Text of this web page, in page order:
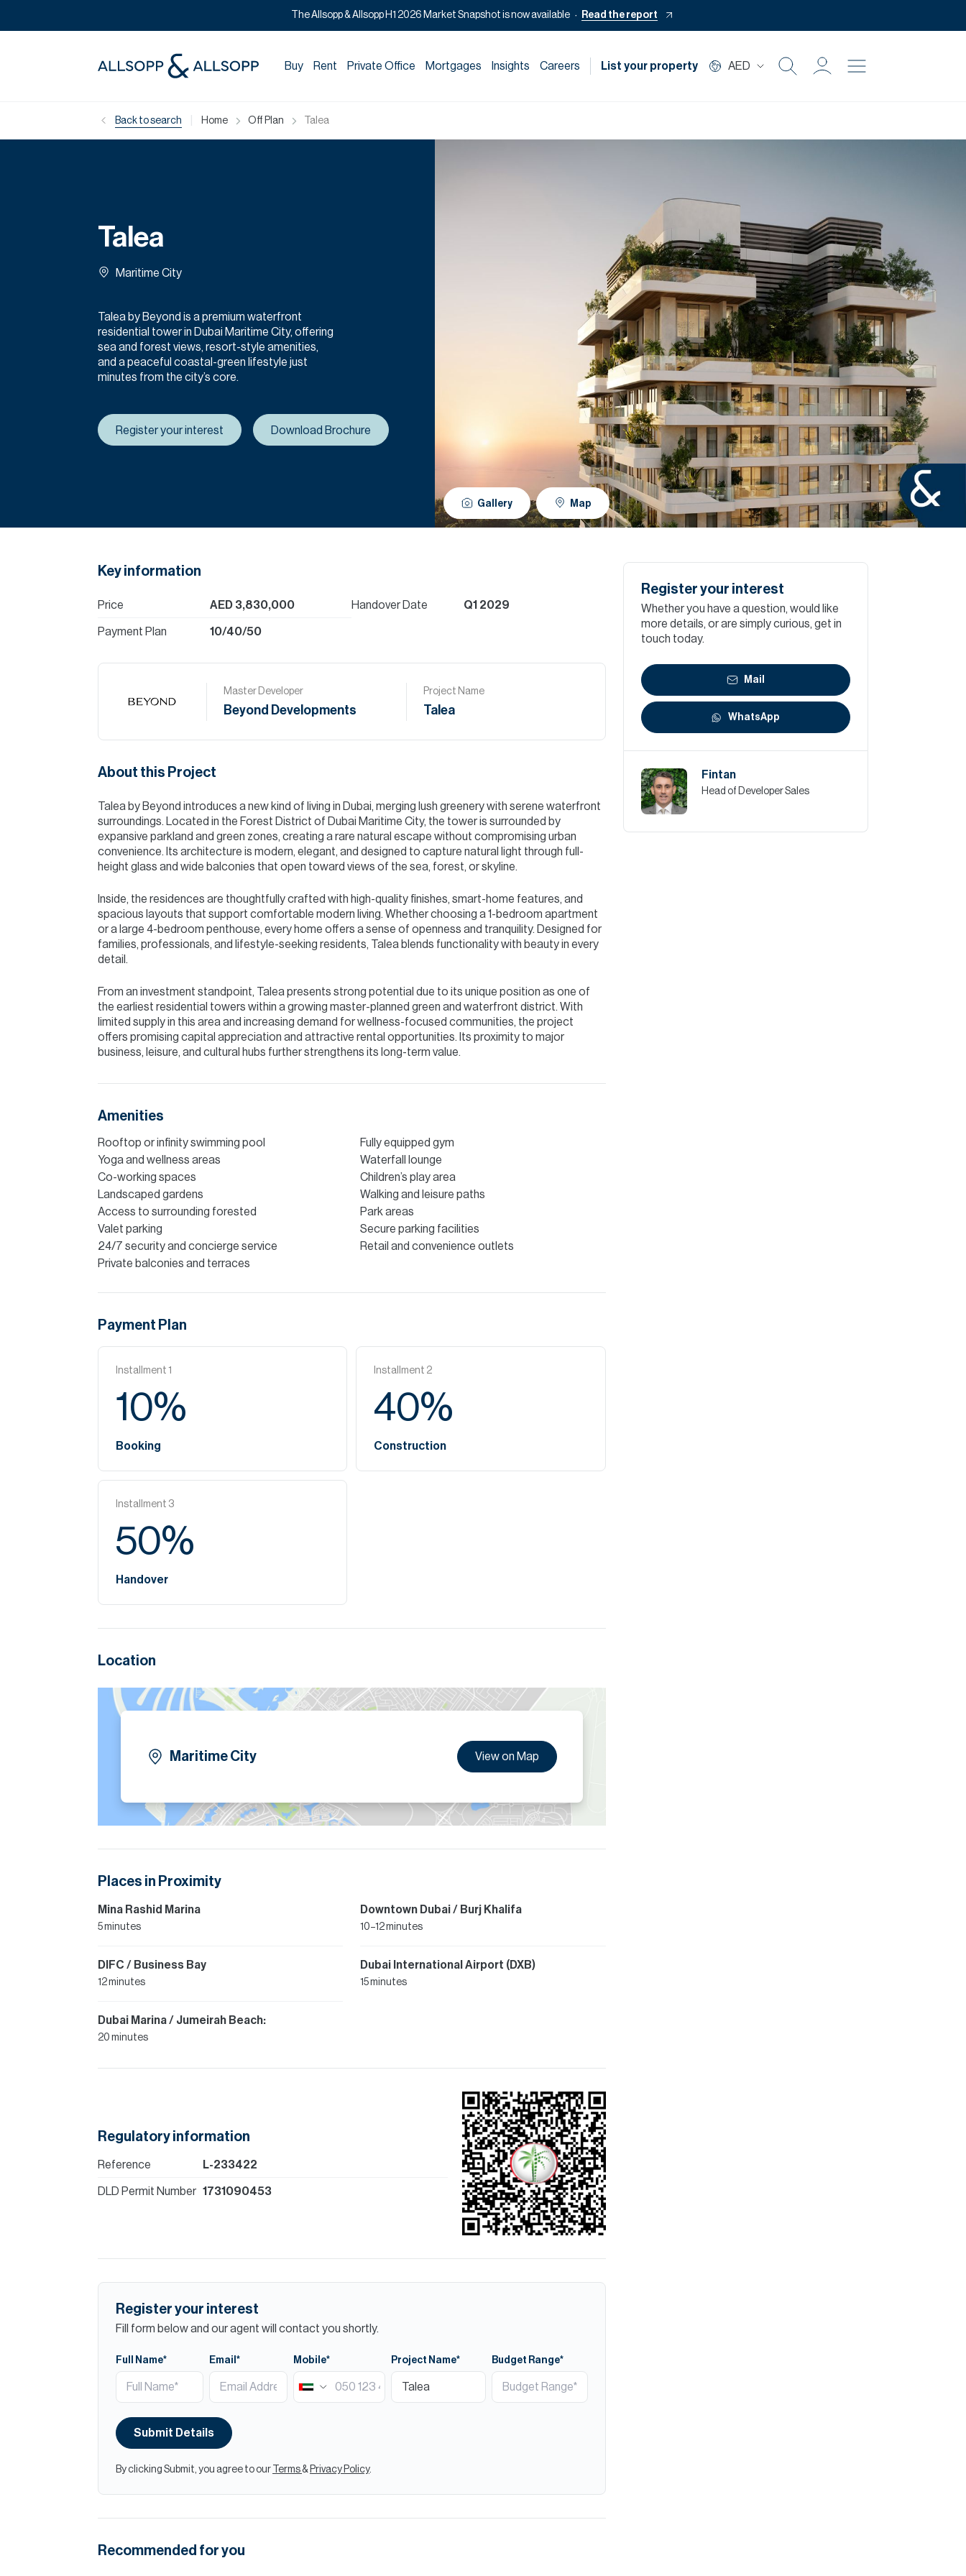
The Allsopp & Allsopp H1 2026 Market Snapshot is now available Read the report
Buy Rent Private Office Mortgages Insights Careers List your property AED
Private Office
Mortgage
Off Plan
Commercial
Services
Data Hub
Relocation Hub
Careers
Contact
Back to search Home Off Plan Talea
Talea
Maritime City
Talea by Beyond is a premium waterfront
residential tower in Dubai Maritime City, offering
sea and forest views, resort-style amenities,
and a peaceful coastal-green lifestyle just
minutes from the city’s core.
Register your interest Download Brochure
Gallery Map
Key information
Price AED 3,830,000
Payment Plan 10/40/50
Handover Date Q1 2029
Master Developer
Beyond Developments
Project Name
Talea
About this Project
Talea by Beyond introduces a new kind of living in Dubai, merging lush greenery with serene waterfront
surroundings. Located in the Forest District of Dubai Maritime City, the tower is surrounded by
expansive parkland and green zones, creating a rare natural escape without compromising urban
convenience. Its architecture is modern, elegant, and designed to capture natural light through full-
height glass and wide balconies that open toward views of the sea, forest, or skyline.
Inside, the residences are thoughtfully crafted with high-quality finishes, smart-home features, and
spacious layouts that support comfortable modern living. Whether choosing a 1-bedroom apartment
or a large 4-bedroom penthouse, every home offers a sense of openness and tranquility. Designed for
families, professionals, and lifestyle-seeking residents, Talea blends functionality with beauty in every
detail.
From an investment standpoint, Talea presents strong potential due to its unique position as one of
the earliest residential towers within a growing master-planned green and waterfront district. With
limited supply in this area and increasing demand for wellness-focused communities, the project
offers promising capital appreciation and attractive rental opportunities. Its proximity to major
business, leisure, and cultural hubs further strengthens its long-term value.
Amenities
Rooftop or infinity swimming pool
Fully equipped gym
Yoga and wellness areas
Waterfall lounge
Co-working spaces
Children’s play area
Landscaped gardens
Walking and leisure paths
Access to surrounding forested
Park areas
Valet parking
Secure parking facilities
24/7 security and concierge service
Retail and convenience outlets
Private balconies and terraces
Payment Plan
Installment 1
10%
Booking
Installment 2
40%
Construction
Installment 3
50%
Handover
Location
Maritime City View on Map
Places in Proximity
Mina Rashid Marina
5 minutes
Downtown Dubai / Burj Khalifa
10–12 minutes
DIFC / Business Bay
12 minutes
Dubai International Airport (DXB)
15 minutes
Dubai Marina / Jumeirah Beach:
20 minutes
Regulatory information
Reference L-233422
DLD Permit Number 1731090453
Register your interest
Fill form below and our agent will contact you shortly.
Full Name* Email* Mobile* Project Name* Budget Range*
Submit Details
By clicking Submit, you agree to our Terms & Privacy Policy.
Recommended for you
Register your interest
Whether you have a question, would like
more details, or are simply curious, get in
touch today.
Mail
WhatsApp
Fintan
Head of Developer Sales